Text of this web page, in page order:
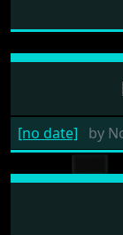
[no date] by